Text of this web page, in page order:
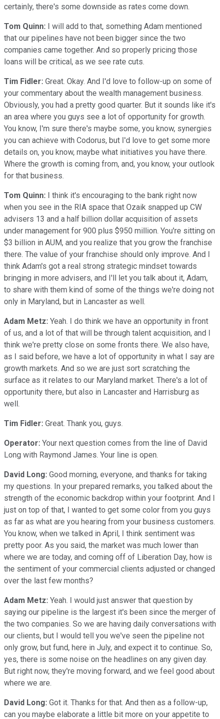
certainly, there's some downside as rates come down.
Tom Quinn: I will add to that, something Adam mentioned
that our pipelines have not been bigger since the two
companies came together. And so properly pricing those
loans will be critical, as we see rate cuts.
Tim Fidler: Great. Okay. And I'd love to follow-up on some of
your commentary about the wealth management business.
Obviously, you had a pretty good quarter. But it sounds like it's
an area where you guys see a lot of opportunity for growth.
You know, I'm sure there's maybe some, you know, synergies
you can achieve with Codorus, but I'd love to get some more
details on, you know, maybe what initiatives you have there.
Where the growth is coming from, and, you know, your outlook
for that business.
Tom Quinn: I think it's encouraging to the bank right now
when you see in the RIA space that Ozaik snapped up CW
advisers 13 and a half billion dollar acquisition of assets
under management for 900 plus $950 million. You're sitting on
$3 billion in AUM, and you realize that you grow the franchise
there. The value of your franchise should only improve. And I
think Adam's got a real strong strategic mindset towards
bringing in more advisers, and I'll let you talk about it, Adam,
to share with them kind of some of the things we're doing not
only in Maryland, but in Lancaster as well.
Adam Metz: Yeah. I do think we have an opportunity in front
of us, and a lot of that will be through talent acquisition, and I
think we're pretty close on some fronts there. We also have,
as I said before, we have a lot of opportunity in what I say are
growth markets. And so we are just sort scratching the
surface as it relates to our Maryland market. There's a lot of
opportunity there, but also in Lancaster and Harrisburg as
well.
Tim Fidler: Great. Thank you, guys.
Operator: Your next question comes from the line of David
Long with Raymond James. Your line is open.
David Long: Good morning, everyone, and thanks for taking
my questions. In your prepared remarks, you talked about the
strength of the economic backdrop within your footprint. And I
just on top of that, I wanted to get some color from you guys
as far as what are you hearing from your business customers.
You know, when we talked in April, I think sentiment was
pretty poor. As you said, the market was much lower than
where we are today, and coming off of Liberation Day, how is
the sentiment of your commercial clients adjusted or changed
over the last few months?
Adam Metz: Yeah. I would just answer that question by
saying our pipeline is the largest it's been since the merger of
the two companies. So we are having daily conversations with
our clients, but I would tell you we've seen the pipeline not
only grow, but fund, here in July, and expect it to continue. So,
yes, there is some noise on the headlines on any given day.
But right now, they're moving forward, and we feel good about
where we are.
David Long: Got it. Thanks for that. And then as a follow-up,
can you maybe elaborate a little bit more on your appetite to